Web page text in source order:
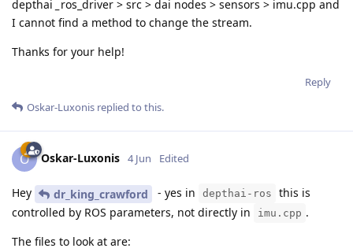
depthai
ros_driver > src > dai nodes > sensors > imu.cpp and
I cannot find a method to change the stream.
Thanks for your help!
Reply
Oskar-Luxonis replied to this.
O Oskar-Luxonis 4 Jun Edited
Hey dr_king_crawford - yes in depthai-ros
this is
controlled by ROS parameters, not directly in
imu.cpp .
The files to look at are: